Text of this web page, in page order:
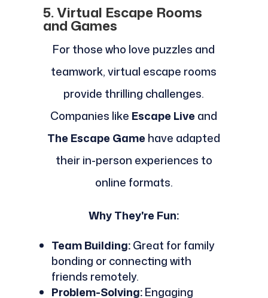
5. Virtual Escape Rooms
and Games
For those who love puzzles and
teamwork, virtual escape rooms
provide thrilling challenges.
Companies like Escape Live and
The Escape Game have adapted
their in-person experiences to
online formats.
Why They're Fun:
Team Building:Great for family
bonding or connecting with
friends remotely.
Problem-Solving:Engaging